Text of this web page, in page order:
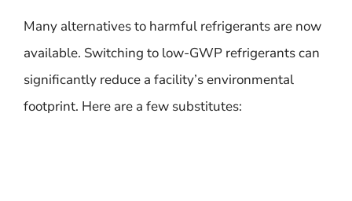
Many alternatives to harmful refrigerants are now
available. Switching to low-GWP refrigerants can
significantly reduce a facility’s environmental
footprint. Here are a few substitutes: